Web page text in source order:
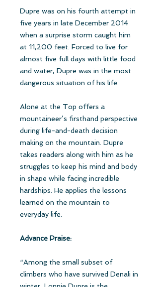
Dupre was on his fourth attempt in
five years in late December 2014
when a surprise storm caught him
at 11,200 feet. Forced to live for
almost five full days with little food
and water, Dupre was in the most
dangerous situation of his life.
Alone at the Top offers a
mountaineer’s firsthand perspective
during life-and-death decision
making on the mountain. Dupre
takes readers along with him as he
struggles to keep his mind and body
in shape while facing incredible
hardships. He applies the lessons
learned on the mountain to
everyday life.
Advance Praise:
“Among the small subset of
climbers who have survived Denali in